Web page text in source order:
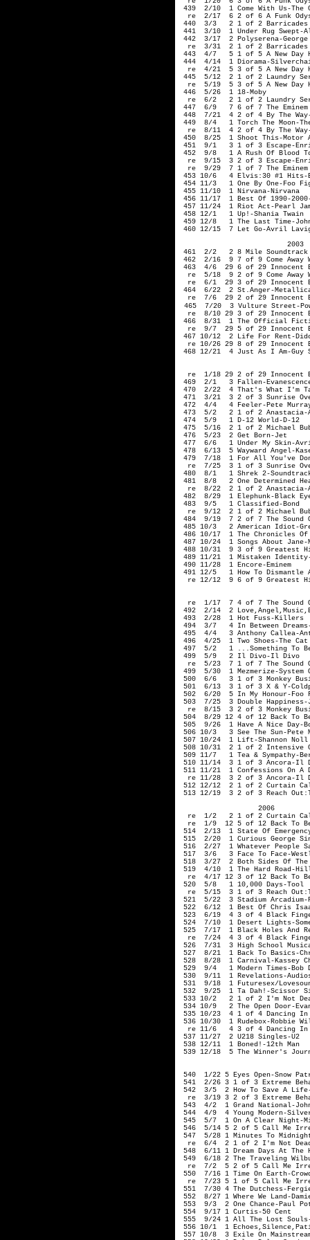
439  2/10  1 Come With Us-The
re  2/17  6 2 of 6 A Funk
440  3/3   2 1 of 2 Barricades
441  3/10  1 Under Rug Swept-
442  3/17  2 Polyserena-George
re  3/31  2 1 of 2
443  4/7   5 1 of 5 A New Day
444  4/14  1 Diorama-
re  4/21  5 3 of 5 A New Day
445  5/12  2 1 of 2 Laundry
re  5/19  5 3 of 5 A New Day
446  5/26  1 18-Moby
re  6/2   2 1 of 2 Laundry
447  6/9   7 6 of 7 The Eminem
448  7/21  4 2 of 4 By The
449  8/4   1 Torch The Moon-
re  8/11  4 2 of 4 By The
450  8/25  1 Shoot This-Motor
451  9/1   3 1 of 3
452  9/8   1 A Rush Of Blood
re  9/15  3 2 of 3
re  9/29  7 1 of 7 The Eminem
453 10/6   4 Elvis:30 #1
454 11/3   1 One By One-Foo
455 11/10  1 Nirvana-
456 11/17  1 Best Of 1990-
457 11/24  1 Riot Act-Pearl
458 12/1   1 Up!-Shania Twain
459 12/8   1 The Last Time-John
460 12/15  7 Let Go-Avril
2003
461  2/2   2 8 Mile Soundtrack
462  2/16  9 7 of 9 Come Away
463  4/6  29 6 of 29 Innocent
re  5/18  9 2 of 9 Come Away
re  6/1  29 3 of 29 Innocent
464  6/22  2 St.Anger-
re  7/6  29 2 of 29 Innocent
465  7/20  3 Vulture Street-
re  8/10 29 3 of 29 Innocent
466  8/31  1 The Official
re  9/7  29 5 of 29 Innocent
467 10/12  2 Life For Rent-
re 10/26 29 8 of 29 Innocent
468 12/21  4 Just As I Am-Guy
re  1/18 29 2 of 29 Innocent
469  2/1   3 Fallen-
470  2/22  4 That's What I'm
471  3/21  3 2 of 3 Sunrise
472  4/4   4 Feeler-Pete
473  5/2   2 1 of 2
474  5/9   1 D-12 World-D-12
475  5/16  2 1 of 2
476  5/23  2 Get Born-Jet
477  6/6   1 Under My Skin-
478  6/13  5 Wayward Angel-
479  7/18  1 For All You've
re  7/25  3 1 of 3 Sunrise
480  8/1   1 Shrek 2-
481  8/8   2 One Determined
re  8/22  2 1 of 2
482  8/29  1
483  9/5   1 Classified-Bond
re  9/12  2 1 of 2
484  9/19  7 2 of 7 The Sound
485 10/3   2 American Idiot-
486 10/17  1 The Chronicles
487 10/24  1 Songs About Jane-
488 10/31  9 3 of 9 Greatest
489 11/21  1 Mistaken Identity-
490 11/28  1 Encore-Eminem
491 12/5   1 How To Dismantle
re 12/12  9 6 of 9 Greatest
re  1/17  7 4 of 7 The Sound
492  2/14  2
493  2/28  1 Hot Fuss-Killers
494  3/7   4 In Between
495  4/4   3 Anthony Callea-
496  4/25  1 Two Shoes-The
497  5/2   1 ...Something To Be-
499  5/9   2 Il Divo-Il Divo
re  5/23  7 1 of 7 The Sound
499  5/30  1 Mezmerize-System
500  6/6   3 1 of 3 Monkey
501  6/13  3 1 of 3 X & Y-
502  6/20  5 In My Honour-Foo
503  7/25  3 Double Happiness-
re  8/15  3 2 of 3 Monkey
504  8/29 12 4 of 12 Back To
505  9/26  1 Have A Nice Day-
506 10/3   3 See The Sun-Pete
507 10/24  1 Lift-Shannon Noll
508 10/31  2 1 of 2 Intensive
509 11/7   1 Tea & Sympathy-
510 11/14  3 1 of 3 Ancora-Il
511 11/21  1 Confessions On A
re 11/28  3 2 of 3 Ancora-Il
512 12/12  2 1 of 2 Curtain
513 12/19  3 2 of 3 Reach
                   2006
re  1/2   2 1 of 2 Curtain
re  1/9  12 5 of 12 Back To
514  2/13  1 State Of
515  2/20  1 Curious George
516  2/27  1 Whatever People
517  3/6   3 Face To Face-
518  3/27  2 Both Sides Of The
519  4/10  1 The Hard Road-
re  4/17 12 3 of 12 Back To
520  5/8   1 10,000 Days-Tool
re  5/15  3 1 of 3 Reach
521  5/22  3 Stadium
522  6/12  1 Best Of Chris
523  6/19  4 3 of 4 Black
524  7/10  1 Desert Lights-
525  7/17  1 Black Holes And
re  7/24  4 3 of 4 Black
526  7/31  3 High School
527  8/21  1 Back To Basics-
528  8/28  1 Carnival-Kassey
529  9/4   1 Modern Times-Bob
530  9/11  1 Revelations-
531  9/18  1 Futuresex/
532  9/25  1 Ta Dah!-Scissor
533 10/2   2 1 of 2 I'm Not
534 10/9   2 The Open Door-
535 10/23  4 1 of 4 Dancing In
536 10/30  1 Rudebox-Robbie
re 11/6   4 3 of 4 Dancing
537 11/27  2 U218 Singles-
538 12/11  1 Boned!-12th Man
539 12/18  5 The Winner's
540  1/22 5 Eyes Open-Snow
541  2/26 3 1 of 3 Extreme
542  3/5  2 How To Save A
re  3/19 3 2 of 3 Extreme
543  4/2  1 Grand National-
544  4/9  4 Young Modern-
545  5/7  1 On A Clear Night-
546  5/14 5 2 of 5 Call Me
547  5/28 1 Minutes To
re  6/4  2 1 of 2 I'm Not
548  6/11 1 Dream Days At
549  6/18 2 The Traveling
re  7/2  5 2 of 5 Call Me
550  7/16 1 Time On Earth-
re  7/23 5 1 of 5 Call Me
551  7/30 4 The Dutchess-
552  8/27 1 Where We Land-
553  9/3  2 One Chance-Paul
554  9/17 1 Curtis-50 Cent
555  9/24 1 All The Lost Souls-
556 10/1  1
557 10/8  3 Exile On